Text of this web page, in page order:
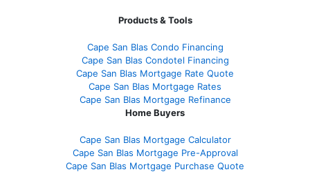
Products & Tools
Cape San Blas Condo Financing
Cape San Blas Condotel Financing
Cape San Blas Mortgage Rate Quote
Cape San Blas Mortgage Rates
Cape San Blas Mortgage Refinance
Home Buyers
Cape San Blas Mortgage Calculator
Cape San Blas Mortgage Pre-Approval
Cape San Blas Mortgage Purchase Quote